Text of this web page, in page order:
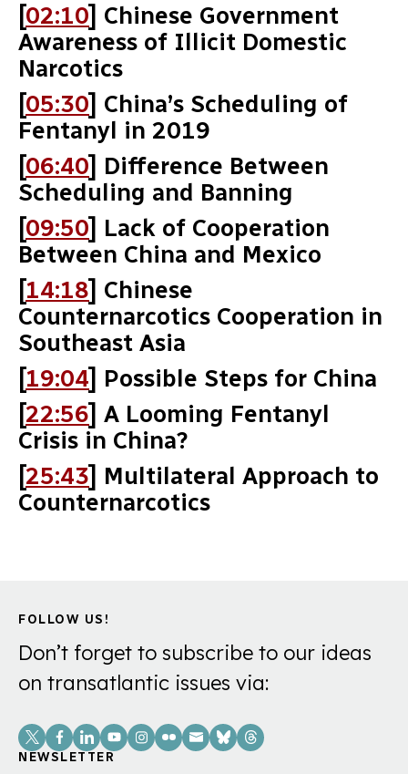
[02:10] Chinese Government
Awareness of Illicit Domestic
Narcotics
[05:30] China’s Scheduling of
Fentanyl in 2019
[06:40] Difference Between
Scheduling and Banning
[09:50] Lack of Cooperation
Between China and Mexico
[14:18] Chinese
Counternarcotics Cooperation in
Southeast Asia
[19:04] Possible Steps for China
[22:56] A Looming Fentanyl
Crisis in China?
[25:43] Multilateral Approach to
Counternarcotics
FOLLOW US!
Don’t forget to subscribe to our ideas
on transatlantic issues via:
Social
Links
NEWSLETTER